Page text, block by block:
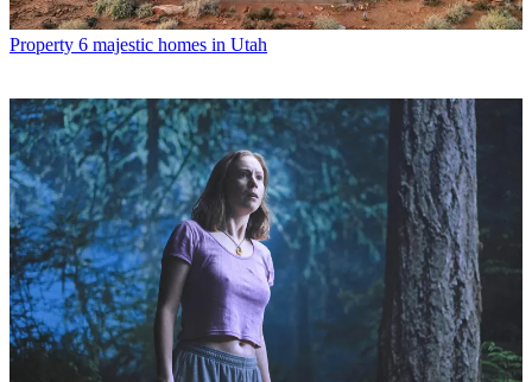
Property 6 majestic homes in Utah